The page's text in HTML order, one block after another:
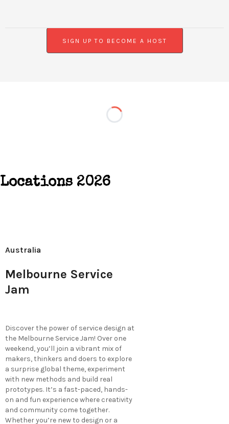
SIGN UP TO BECOME A HOST
Locations 2026
Australia
Melbourne Service
Jam
Discover the power of service design at
the Melbourne Service Jam! Over one
weekend, you’ll join a vibrant mix of
makers, thinkers and doers to explore
a surprise global theme, experiment
with new methods and build real
prototypes. It’s a fast-paced, hands-
on and fun experience where creativity
and community come together.
Whether you’re new to design or a